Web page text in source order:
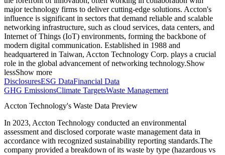
major technology firms to deliver cutting-edge solutions. Accton's
influence is significant in sectors that demand reliable and scalable
networking infrastructure, such as cloud services, data centers, and
Internet of Things (IoT) environments, forming the backbone of
modern digital communication. Established in 1988 and
headquartered in Taiwan, Accton Technology Corp. plays a crucial
role in the global advancement of networking technology.Show
lessShow more
DisclosuresESG DataFinancial Data
GHG EmissionsClimate TargetsWaste Management
Accton Technology's Waste Data Preview
In 2023, Accton Technology conducted an environmental
assessment and disclosed corporate waste management data in
accordance with recognized sustainability reporting standards.The
company provided a breakdown of its waste by type (hazardous vs